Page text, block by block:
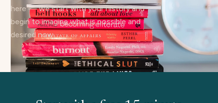
here — we start with your history and
begin to imagine what is possible and
desired now.